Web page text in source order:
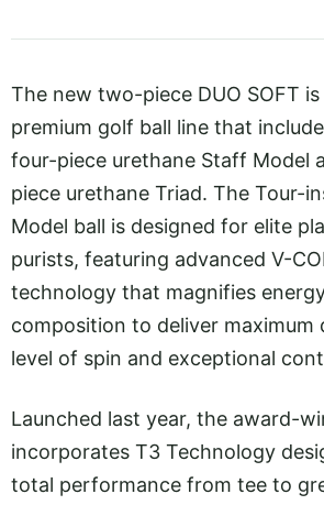
The new two-piece DUO SOFT is
premium golf ball line that
four-piece urethane Staff Model
piece urethane Triad. The Tour-
Model ball is designed for elite
purists, featuring advanced V-
technology that magnifies
composition to deliver maximum
level of spin and exceptional
Launched last year, the award-
incorporates T3 Technology
total performance from tee to